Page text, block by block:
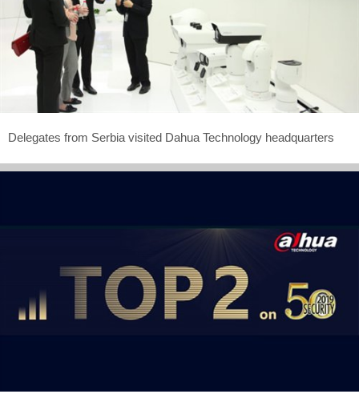
Delegates from Serbia visited Dahua Technology headquarters